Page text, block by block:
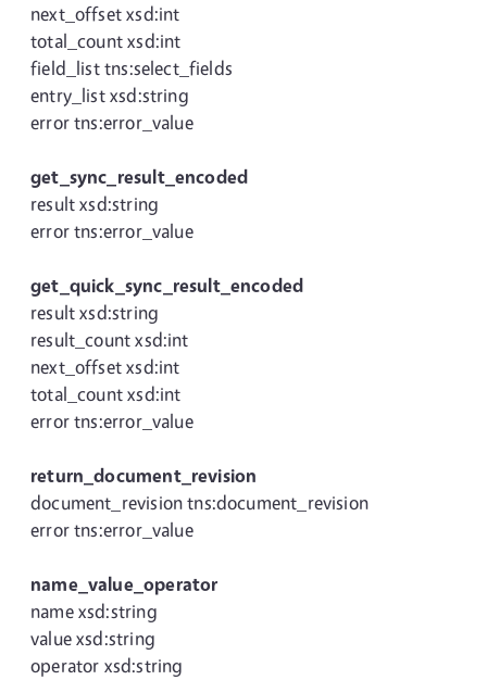
next_offset xsd:int
total_count xsd:int
field_list tns:select_fields
entry_list xsd:string
error tns:error_value
get_sync_result_encoded
result xsd:string
error tns:error_value
get_quick_sync_result_encoded
result xsd:string
result_count xsd:int
next_offset xsd:int
total_count xsd:int
error tns:error_value
return_document_revision
document_revision tns:document_revision
error tns:error_value
name_value_operator
name xsd:string
value xsd:string
operator xsd:string